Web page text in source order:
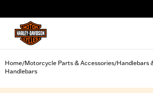
Home/Motorcycle Parts & Accessories/Handlebars
Handlebars